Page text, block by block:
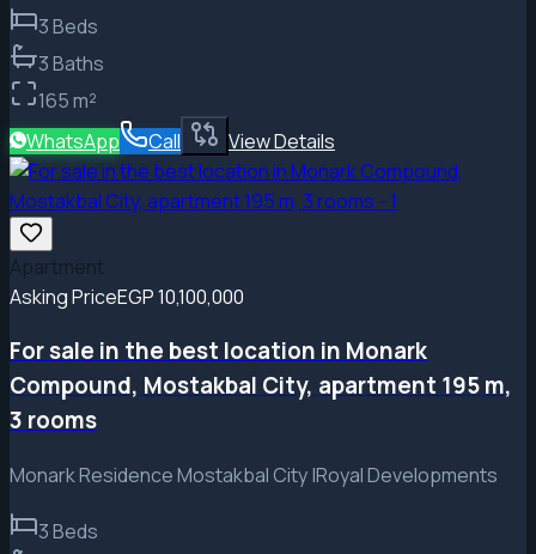
3Beds
3Baths
165m²
WhatsApp
Call View Details
Asking PriceEGP 10,100,000
For sale in the best location in Monark
Compound, Mostakbal City, apartment 195 m,
3 rooms
Monark Residence Mostakbal City |Royal Developments
3Beds